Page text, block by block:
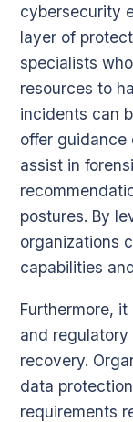
cybersecurity
layer of
specialists
resources to
incidents can
offer guidance
assist in
postures. By
organizations
capabilities
Furthermore,
and
recovery.
data
requirements